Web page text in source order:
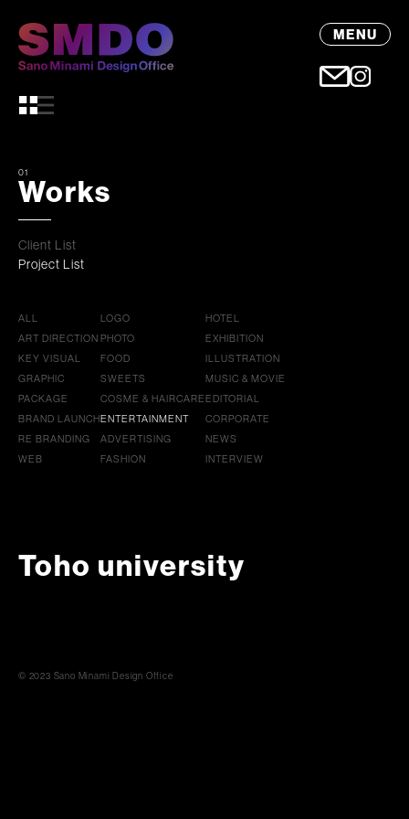
MENU
01
Works
Client List
Project List
ALL
ART DIRECTION
KEY VISUAL
GRAPHIC
PACKAGE
BRAND LAUNCH
RE BRANDING
WEB
LOGO
PHOTO
FOOD
SWEETS
COSME & HAIRCARE
ENTERTAINMENT
ADVERTISING
FASHION
HOTEL
EXHIBITION
ILLUSTRATION
MUSIC & MOVIE
EDITORIAL
CORPORATE
NEWS
INTERVIEW
Toho university
© 2023 Sano Minami Design Office